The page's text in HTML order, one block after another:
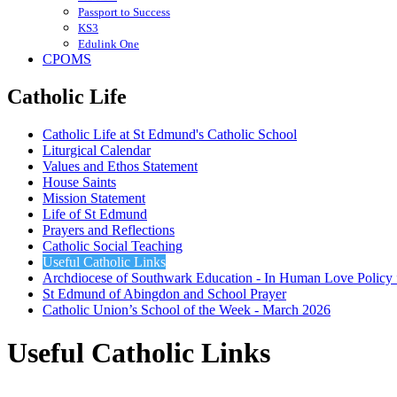
Passport to Success
KS3
Edulink One
CPOMS
Catholic Life
Catholic Life at St Edmund's Catholic School
Liturgical Calendar
Values and Ethos Statement
House Saints
Mission Statement
Life of St Edmund
Prayers and Reflections
Catholic Social Teaching
Useful Catholic Links
Archdiocese of Southwark Education - In Human Love Policy
St Edmund of Abingdon and School Prayer
Catholic Union’s School of the Week - March 2026
Useful Catholic Links